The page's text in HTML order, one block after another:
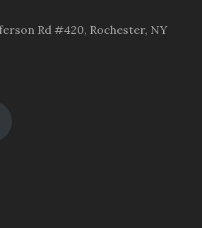
Rd #420, Rochester, NY